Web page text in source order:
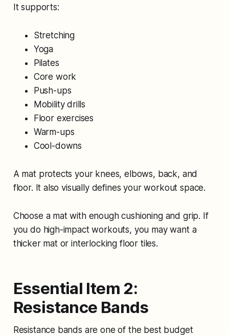
It supports:
Stretching
Yoga
Pilates
Core work
Push-ups
Mobility drills
Floor exercises
Warm-ups
Cool-downs
A mat protects your knees, elbows, back, and
floor. It also visually defines your workout space.
Choose a mat with enough cushioning and grip. If
you do high-impact workouts, you may want a
thicker mat or interlocking floor tiles.
Essential Item 2:
Resistance Bands
Resistance bands are one of the best budget